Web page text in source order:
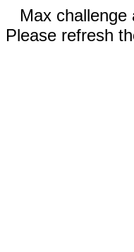
Max challenge
Please refresh